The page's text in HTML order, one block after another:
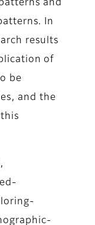
and
In
results
of
be
and the